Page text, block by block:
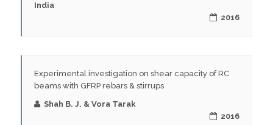
India
2016
Experimental investigation on shear capacity of RC
beams with GFRP rebars & stirrups
Shah B. J. & Vora Tarak
2016